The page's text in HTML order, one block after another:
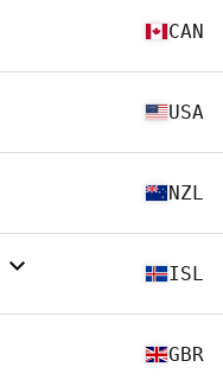
CAN
USA
NZL
ISL
GBR